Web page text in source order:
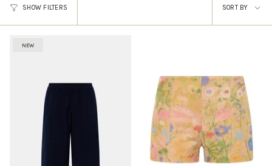
SHOW FILTERS SORT BY
NEW